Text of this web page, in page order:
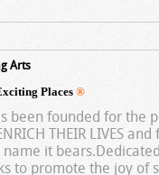
Arts
Places ®
been founded for
THEIR LIVES
it
to promote the joy